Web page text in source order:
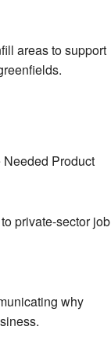
areas to support
Product
private-sector job
why